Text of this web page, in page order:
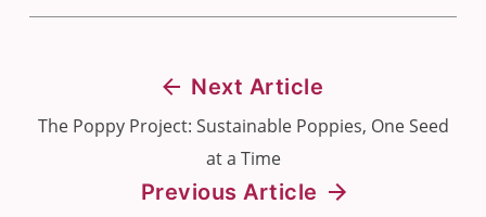
Next Article
The Poppy Project: Sustainable Poppies, One Seed
at a Time
Previous Article